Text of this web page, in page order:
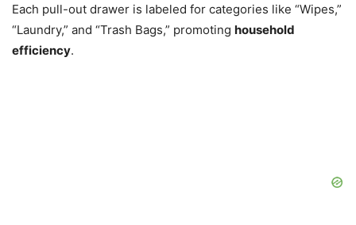
Each pull-out drawer is labeled for categories like “Wipes,”
“Laundry,” and “Trash Bags,” promoting household
efficiency.